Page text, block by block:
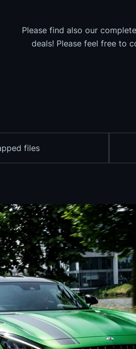
Please find also our
deals! Please feel free to
files